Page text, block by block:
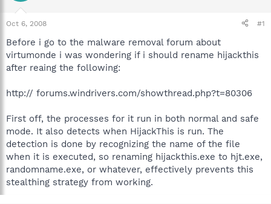
t
a
t
e
e
Oct 6, 2008 #1
Before i go to the malware removal forum about
virtumonde i was wondering if i should rename hijackthis
after reaing the following:
http:// forums.windrivers.com/showthread.php?t=80306
First off, the processes for it run in both normal and safe
mode. It also detects when HijackThis is run. The
detection is done by recognizing the name of the file
when it is executed, so renaming hijackthis.exe to hjt.exe,
randomname.exe, or whatever, effectively prevents this
stealthing strategy from working.